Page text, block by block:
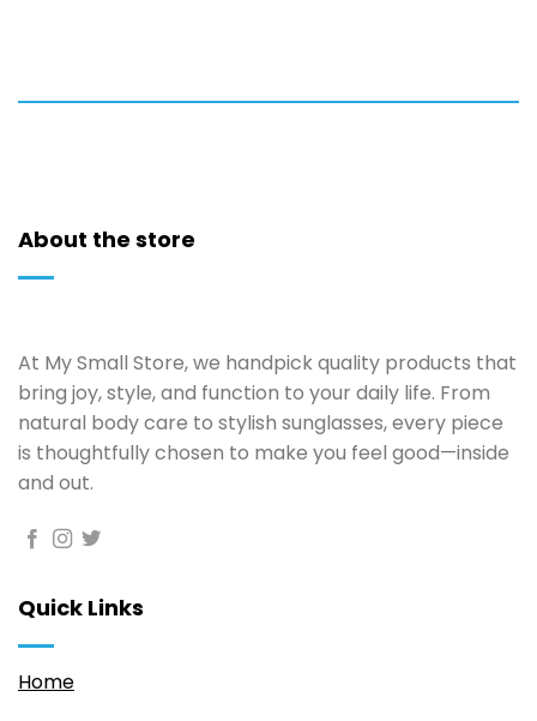
About the store
At My Small Store, we handpick quality products that
bring joy, style, and function to your daily life. From
natural body care to stylish sunglasses, every piece
is thoughtfully chosen to make you feel good—inside
and out.
Quick Links
Home